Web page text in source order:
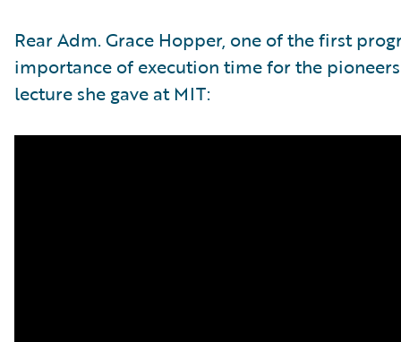
Rear Adm. Grace Hopper, one of the first
importance of execution time for the
lecture she gave at MIT: